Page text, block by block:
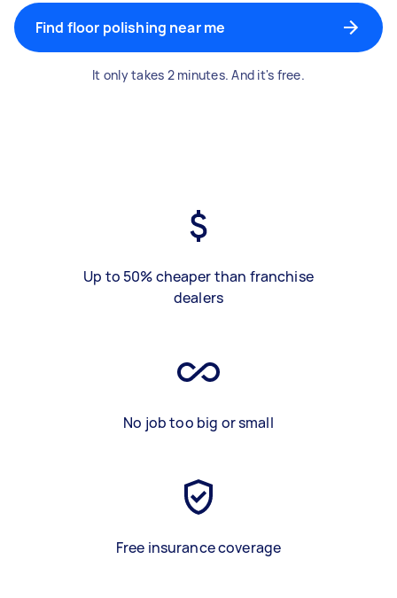
Find floor polishing near me
It only takes 2 minutes. And it's free.
Up to 50% cheaper than franchise
dealers
No job too big or small
Free insurance coverage